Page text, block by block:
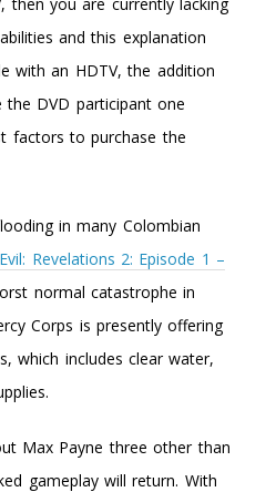
and this explanation
with an HDTV, the addition
DVD participant one
factors to purchase the
in many Colombian
Revelations 2: Episode 1 –
normal catastrophe in
Corps is presently offering
which includes clear water,
Max Payne three other than
gameplay will return. With